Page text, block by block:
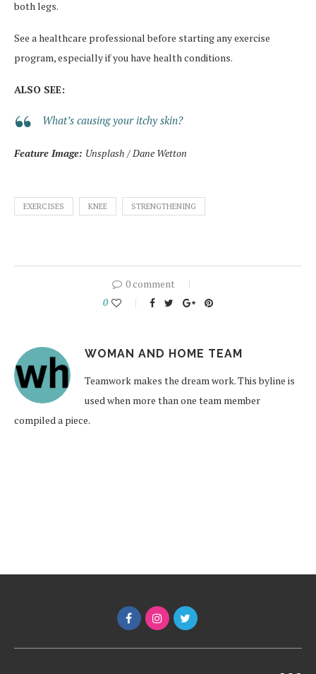
both legs.
See a healthcare professional before starting any exercise
program, especially if you have health conditions.
ALSO SEE:
What’s causing your itchy skin?
Feature Image: Unsplash / Dane Wetton
EXERCISES KNEE STRENGTHENING
0 comment
0
WOMAN AND HOME TEAM
Teamwork makes the dream work. This byline is
used when more than one team member
compiled a piece.